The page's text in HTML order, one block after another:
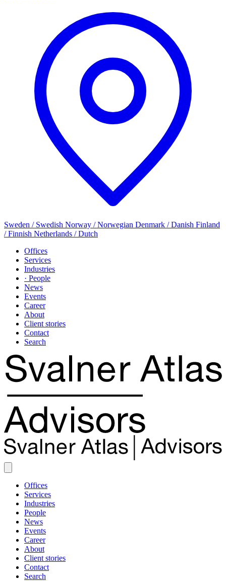
Sweden / Swedish Norway / Norwegian Denmark / Danish Finland
/ Finnish Netherlands / Dutch
Offices
Services
Industries
· People
News
Events
Career
About
Client stories
Contact
Search
Offices
Services
Industries
People
News
Events
Career
About
Client stories
Contact
Search